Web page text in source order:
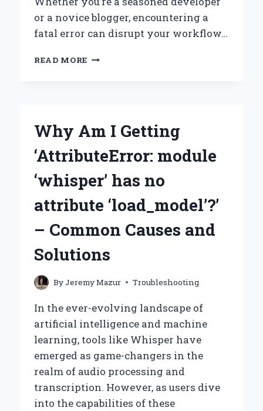
or a novice blogger, encountering a
fatal error can disrupt your workflow…
READ MORE HOW
ADMIN
FACING
FATAL
WARNING?
Why Am I Getting
‘AttributeError: module
‘whisper’ has no
attribute ‘load_model’?’
– Common Causes and
Solutions
ByJeremy Mazur Troubleshooting
In the ever-evolving landscape of
artificial intelligence and machine
learning, tools like Whisper have
emerged as game-changers in the
realm of audio processing and
transcription. However, as users dive
into the capabilities of these